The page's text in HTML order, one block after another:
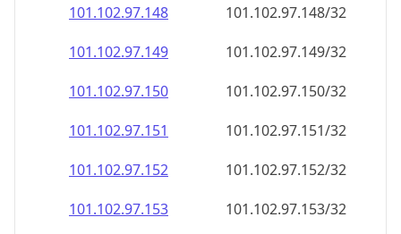
101.102.97.150
101.102.97.150/32
101.102.97.151
101.102.97.151/32
101.102.97.152
101.102.97.152/32
101.102.97.153
101.102.97.153/32
101.102.97.154
101.102.97.154/32
101.102.97.155
101.102.97.155/32